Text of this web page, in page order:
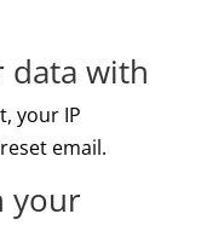
data with
your IP
email.
your